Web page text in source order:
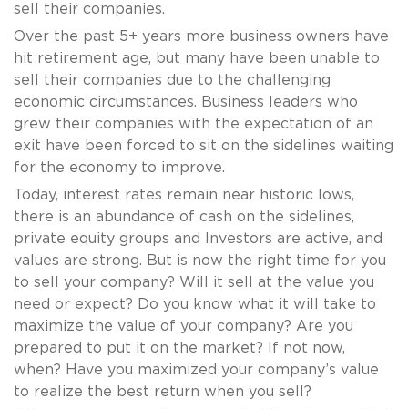
sell their companies.
Over the past 5+ years more business owners have
hit retirement age, but many have been unable to
sell their companies due to the challenging
economic circumstances. Business leaders who
grew their companies with the expectation of an
exit have been forced to sit on the sidelines waiting
for the economy to improve.
Today, interest rates remain near historic lows,
there is an abundance of cash on the sidelines,
private equity groups and Investors are active, and
values are strong. But is now the right time for you
to sell your company? Will it sell at the value you
need or expect? Do you know what it will take to
maximize the value of your company? Are you
prepared to put it on the market? If not now,
when? Have you maximized your company’s value
to realize the best return when you sell?